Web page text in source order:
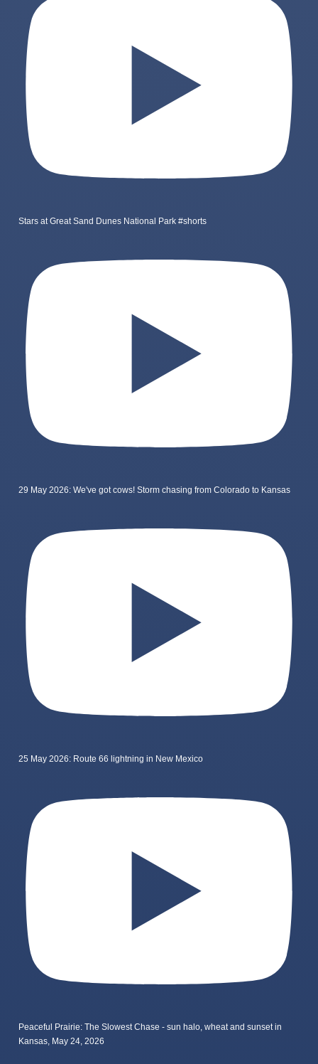
Stars at Great Sand Dunes National Park #shorts
29 May 2026: We've got cows! Storm chasing from Colorado to Kansas
25 May 2026: Route 66 lightning in New Mexico
Peaceful Prairie: The Slowest Chase - sun halo, wheat and sunset in
Kansas, May 24, 2026